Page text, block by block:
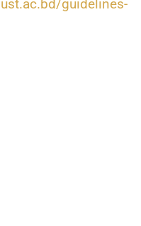
guidelines-